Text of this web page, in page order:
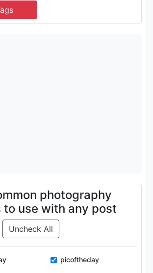
photography
to use with any post
Uncheck All
picoftheday